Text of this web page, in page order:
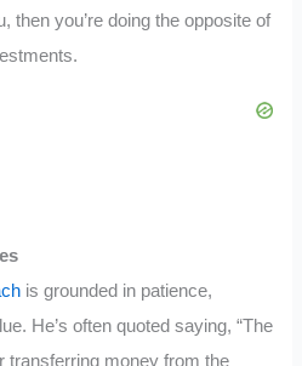
then you’re doing the opposite of
is grounded in patience,
He’s often quoted saying, “The
transferring money from the